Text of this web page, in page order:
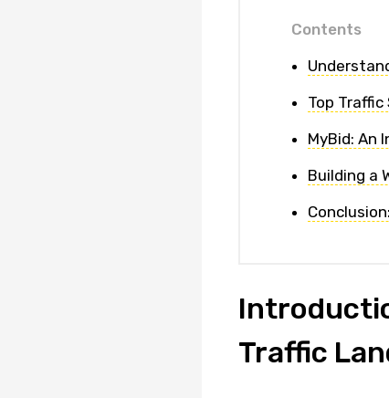
Contents
Top
MyBid: An
Building a
Traffic